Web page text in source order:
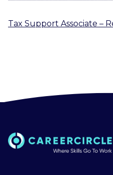
Tax Support Associate –